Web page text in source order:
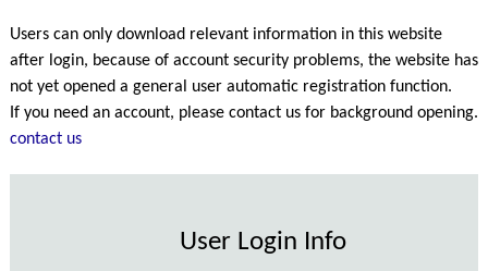
Users can only download relevant information in this website
after login, because of account security problems, the website has
not yet opened a general user automatic registration function.
If you need an account, please contact us for background opening.
contact us
User Login Info